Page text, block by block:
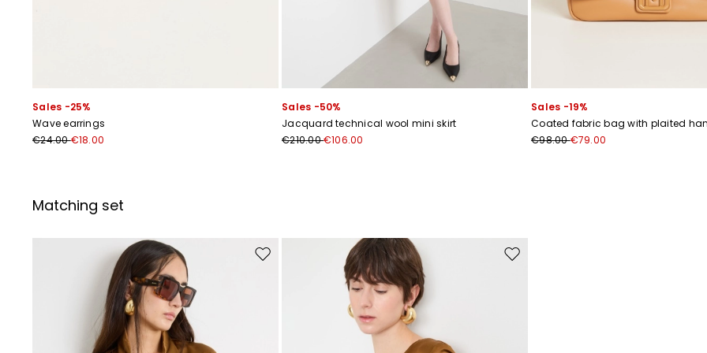
Sales -25%
Wave earrings
€24.00€18.00
Sales -50%
Jacquard technical wool mini skirt
€210.00€106.00
Sales -19%
Coated fabric bag with plaited
€98.00€79.00
Matching set
Move to wishlist Move to wishlist